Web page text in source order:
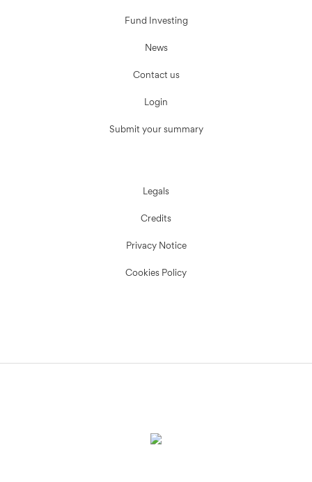
Fund Investing
News
Contact us
Login
Submit your summary
Legals
Credits
Privacy Notice
Cookies Policy